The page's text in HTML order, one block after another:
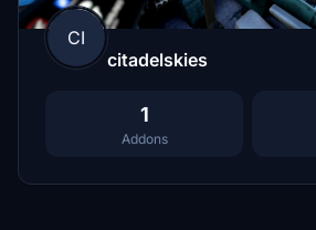
CI
citadelskies
1
Addons